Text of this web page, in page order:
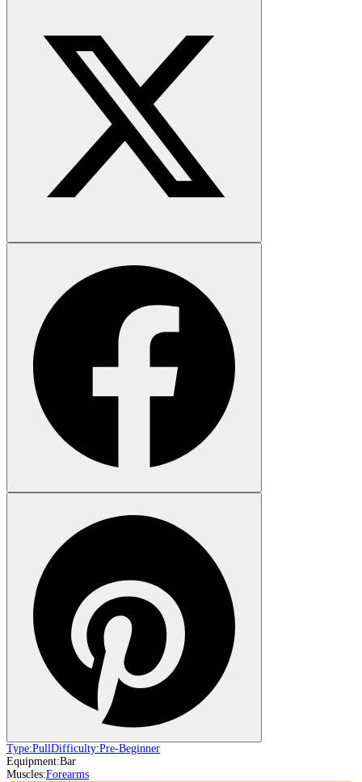
Type:PullDifficulty:Pre-Beginner
Equipment:Bar
Muscles:Forearms